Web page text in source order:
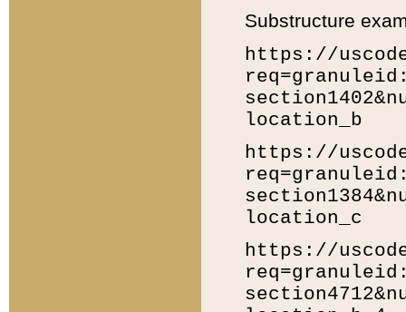
Substructure
https://
location_b
https://
location_c
https://